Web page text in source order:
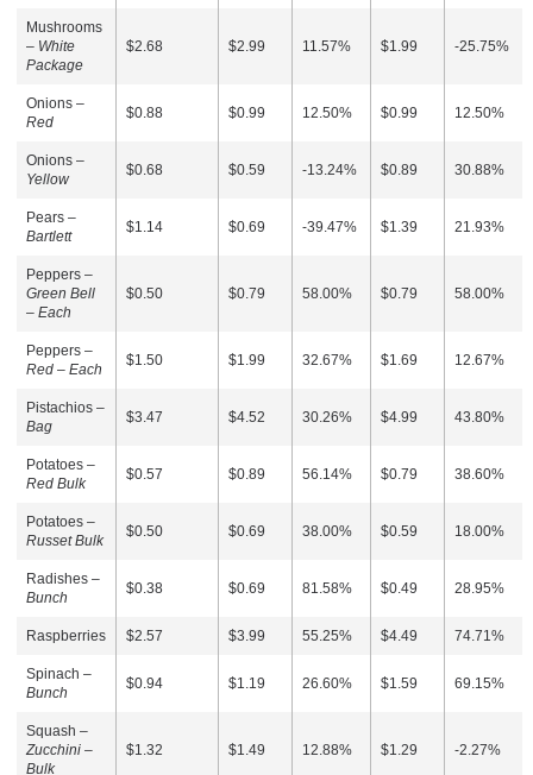
Mushrooms
– White
Package
$2.68 $2.99 11.57% $1.99 -25.75%
Onions –
Red
$0.88 $0.99 12.50% $0.99 12.50%
Onions –
Yellow
$0.68 $0.59 -13.24% $0.89 30.88%
Pears –
Bartlett
$1.14 $0.69 -39.47% $1.39 21.93%
Peppers –
Green Bell
– Each
$0.50 $0.79 58.00% $0.79 58.00%
Peppers –
Red – Each
$1.50 $1.99 32.67% $1.69 12.67%
Pistachios –
Bag
$3.47 $4.52 30.26% $4.99 43.80%
Potatoes –
Red Bulk
$0.57 $0.89 56.14% $0.79 38.60%
Potatoes –
Russet Bulk
$0.50 $0.69 38.00% $0.59 18.00%
Radishes –
Bunch
$0.38 $0.69 81.58% $0.49 28.95%
Raspberries $2.57 $3.99 55.25% $4.49 74.71%
Spinach –
Bunch
$0.94 $1.19 26.60% $1.59 69.15%
Squash –
Zucchini –
Bulk
$1.32 $1.49 12.88% $1.29 -2.27%